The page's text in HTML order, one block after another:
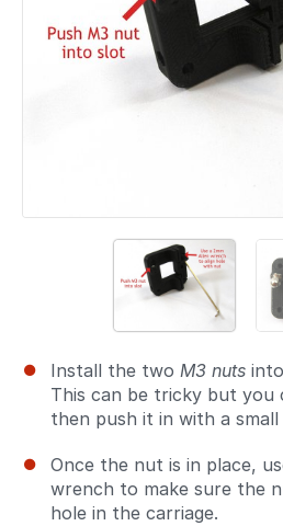
Install the two M3 nuts
This can be tricky but you
then push it in with a small
Once the nut is in place,
wrench to make sure the
hole in the carriage.